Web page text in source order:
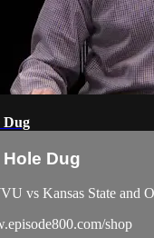
Dug
Dug
vs Kansas State and
shop